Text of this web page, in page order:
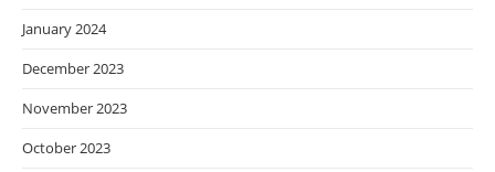
January 2024
December 2023
November 2023
October 2023